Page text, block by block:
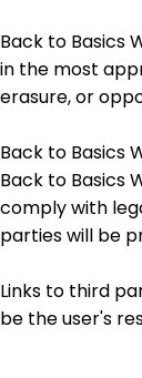
Back to Basics
in the most
erasure, or
Back to Basics
Back to Basics
comply with
parties will be
Links to third
be the user's